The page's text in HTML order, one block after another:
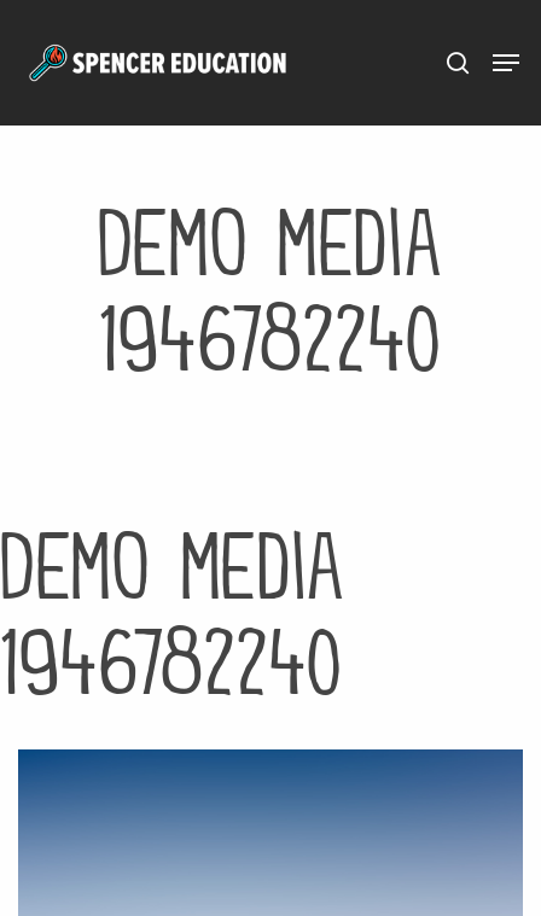
Demo media
1946782240
Demo media
1946782240